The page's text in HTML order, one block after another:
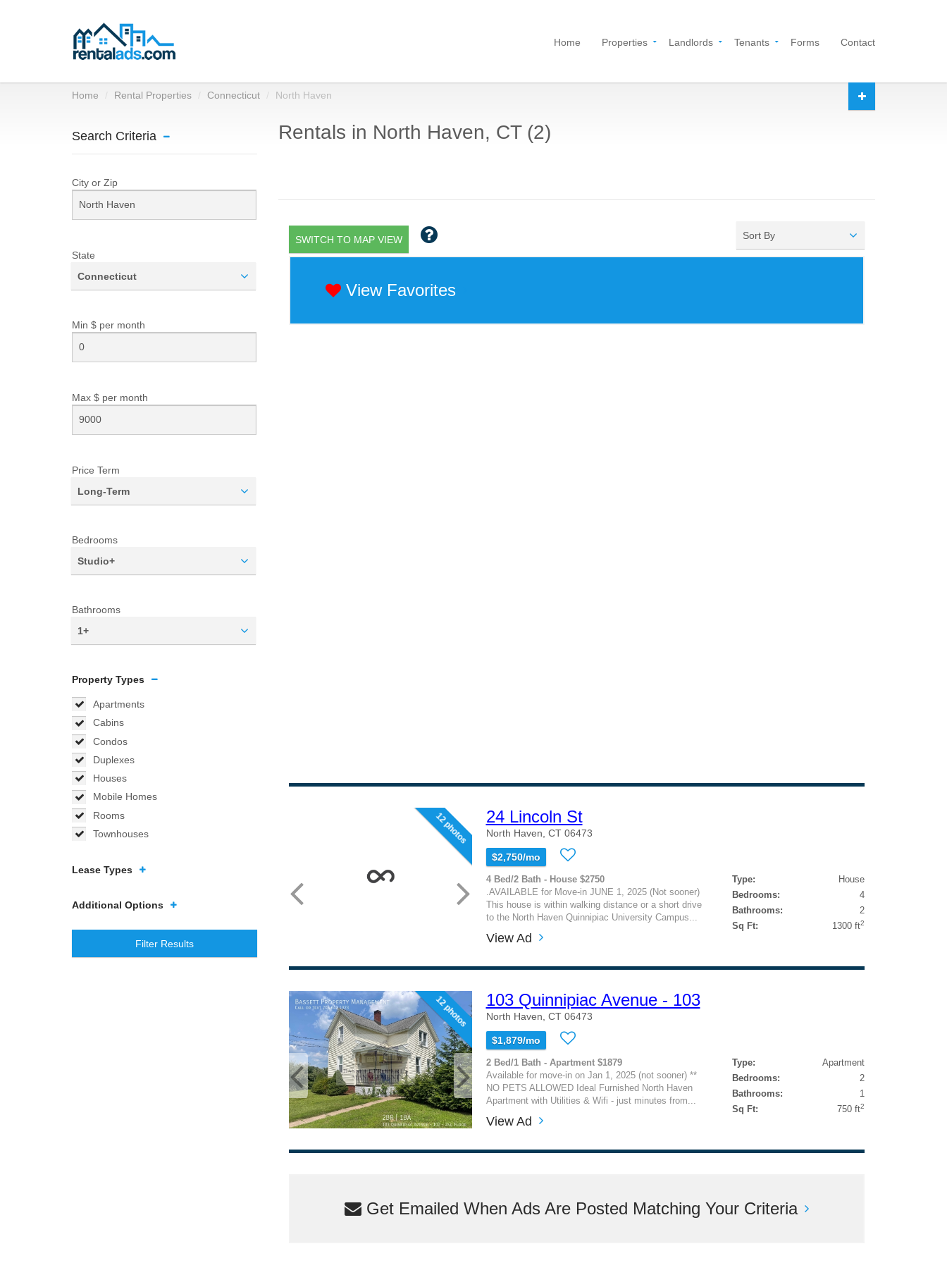
Home Properties Landlords Tenants Forms Contact
Home Rental Properties Connecticut North Haven
Search Criteria
City or Zip
State
Connecticut
Min $ per month
Max $ per month
Price Term
Long-Term
Bedrooms
Studio+
Bathrooms
1+
Property Types
Apartments
Cabins
Condos
Duplexes
Houses
Mobile Homes
Rooms
Townhouses
Lease Types
Additional Options
Filter Results
Rentals in North Haven, CT (2)
SWITCH TO MAP VIEW Sort By
View Favorites
12 photos 24 Lincoln St
North Haven, CT 06473
$2,750/mo
4 Bed/2 Bath - House $2750
.AVAILABLE for Move-in JUNE 1, 2025 (Not sooner)
This house is within walking distance or a short drive
to the North Haven Quinnipiac University Campus...
Type:
House
Bedrooms:
4
Bathrooms:
2
Sq Ft:
1300 ft2
View Ad
12 photos 103 Quinnipiac Avenue - 103
North Haven, CT 06473
$1,879/mo
2 Bed/1 Bath - Apartment $1879
Available for move-in on Jan 1, 2025 (not sooner) **
NO PETS ALLOWED Ideal Furnished North Haven
Apartment with Utilities & Wifi - just minutes from...
Type:
Apartment
Bedrooms:
2
Bathrooms:
1
Sq Ft:
750 ft2
View Ad
Get Emailed When Ads Are Posted Matching Your Criteria